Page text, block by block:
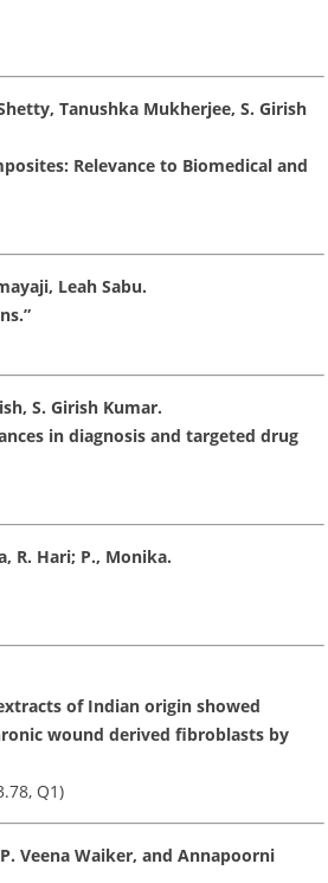
Tanushka Mukherjee, S. Girish
Relevance to Biomedical and
Leah Sabu.
S. Girish Kumar.
in diagnosis and targeted drug
R. Hari; P., Monika.
of Indian origin showed
wound derived fibroblasts by
Q1)
Veena Waiker, and Annapoorni